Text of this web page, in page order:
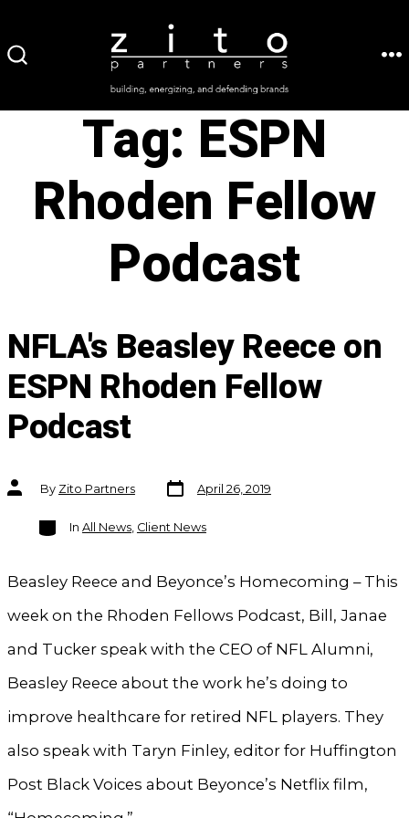
to
Tag: ESPN
Rhoden Fellow
Podcast
NFLA's Beasley Reece on
ESPN Rhoden Fellow
Podcast
Post
authorBy Zito Partners
Post
date
April 26, 2019
Categories
In All News, Client News
Beasley Reece and Beyonce’s Homecoming – This
week on the Rhoden Fellows Podcast, Bill, Janae
and Tucker speak with the CEO of NFL Alumni,
Beasley Reece about the work he’s doing to
improve healthcare for retired NFL players. They
also speak with Taryn Finley, editor for Huffington
Post Black Voices about Beyonce’s Netflix film,